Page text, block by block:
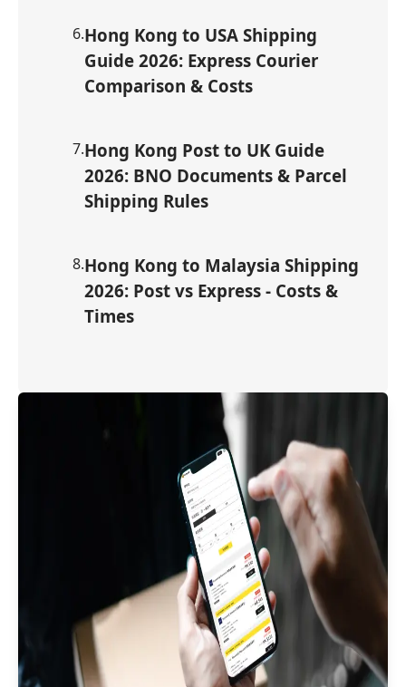
6.Hong Kong to USA Shipping
Guide 2026: Express Courier
Comparison & Costs
7.Hong Kong Post to UK Guide
2026: BNO Documents & Parcel
Shipping Rules
8.Hong Kong to Malaysia Shipping
2026: Post vs Express - Costs &
Times